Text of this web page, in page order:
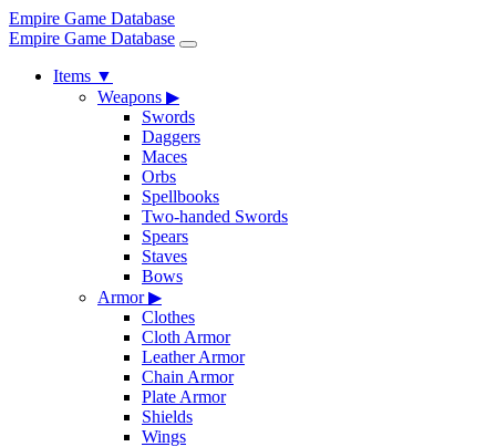
Empire Game Database
Empire Game Database
Items ▼
Weapons ▶
Swords
Daggers
Maces
Orbs
Spellbooks
Two-handed Swords
Spears
Staves
Bows
Armor▶
Clothes
Cloth Armor
Leather Armor
Chain Armor
Plate Armor
Shields
Wings